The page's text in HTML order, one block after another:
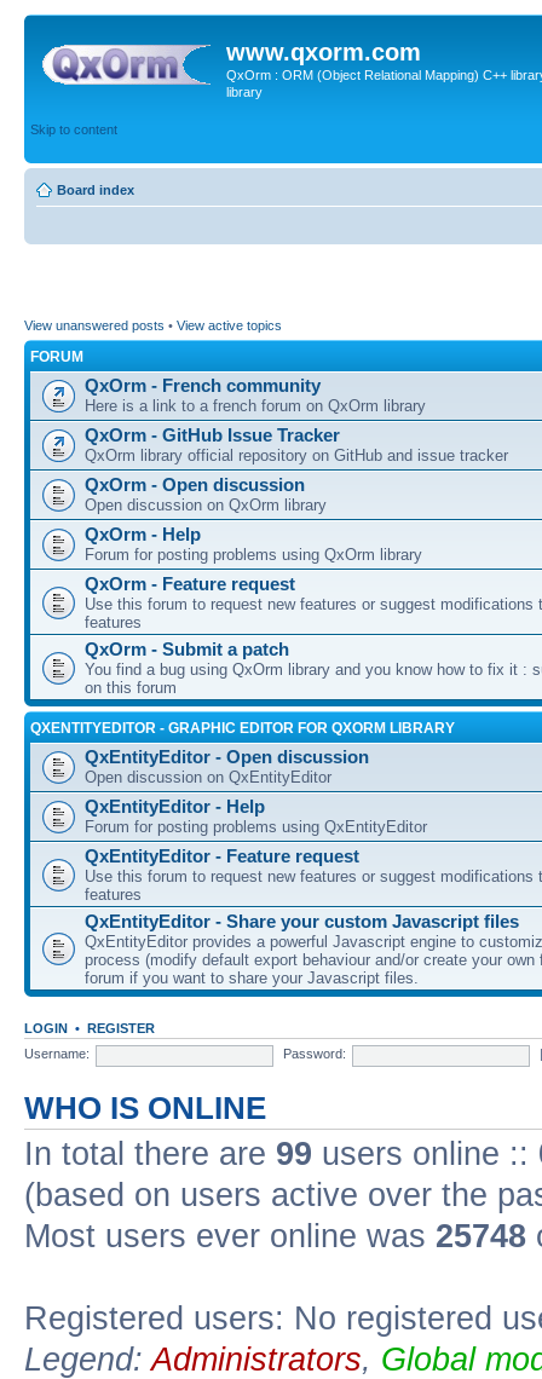
www.qxorm.com
QxOrm : ORM (Object Relational Mapping) C++
library
Skip to content
Board index
View unanswered posts • View active topics
FORUM
QxOrm - French community
Here is a link to a french forum on QxOrm library
QxOrm - GitHub Issue Tracker
QxOrm library official repository on GitHub and issue tracker
QxOrm - Open discussion
Open discussion on QxOrm library
QxOrm - Help
Forum for posting problems using QxOrm library
QxOrm - Feature request
Use this forum to request new features or suggest modifications
features
QxOrm - Submit a patch
You find a bug using QxOrm library and you know how to fix it :
on this forum
QXENTITYEDITOR - GRAPHIC EDITOR FOR QXORM LIBRARY
QxEntityEditor - Open discussion
Open discussion on QxEntityEditor
QxEntityEditor - Help
Forum for posting problems using QxEntityEditor
QxEntityEditor - Feature request
Use this forum to request new features or suggest modifications
features
QxEntityEditor - Share your custom Javascript files
QxEntityEditor provides a powerful Javascript engine to
process (modify default export behaviour and/or create your
forum if you want to share your Javascript files.
LOGIN • REGISTER
Username:
Password:
WHO IS ONLINE
In total there are 99 users online ::
(based on users active over the
Most users ever online was 25748
Registered users: No registered
Legend:Administrators, Global